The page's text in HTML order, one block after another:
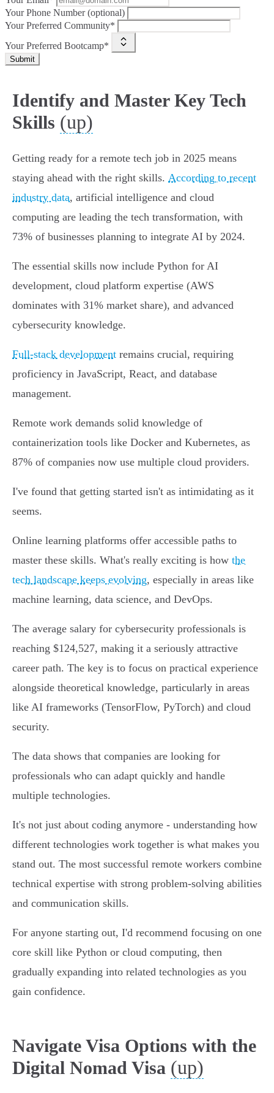
Your Phone Number (optional)
Your Preferred Community*
Your Preferred Bootcamp*
Submit
Identify and Master Key Tech
Skills (up)
Getting ready for a remote tech job in 2025 means
staying ahead with the right skills. According to recent
industry data, artificial intelligence and cloud
computing are leading the tech transformation, with
73% of businesses planning to integrate AI by 2024.
The essential skills now include Python for AI
development, cloud platform expertise (AWS
dominates with 31% market share), and advanced
cybersecurity knowledge.
Full-stack development remains crucial, requiring
proficiency in JavaScript, React, and database
management.
Remote work demands solid knowledge of
containerization tools like Docker and Kubernetes, as
87% of companies now use multiple cloud providers.
I've found that getting started isn't as intimidating as it
seems.
Online learning platforms offer accessible paths to
master these skills. What's really exciting is how the
tech landscape keeps evolving, especially in areas like
machine learning, data science, and DevOps.
The average salary for cybersecurity professionals is
reaching $124,527, making it a seriously attractive
career path. The key is to focus on practical experience
alongside theoretical knowledge, particularly in areas
like AI frameworks (TensorFlow, PyTorch) and cloud
security.
The data shows that companies are looking for
professionals who can adapt quickly and handle
multiple technologies.
It's not just about coding anymore - understanding how
different technologies work together is what makes you
stand out. The most successful remote workers combine
technical expertise with strong problem-solving abilities
and communication skills.
For anyone starting out, I'd recommend focusing on one
core skill like Python or cloud computing, then
gradually expanding into related technologies as you
gain confidence.
Navigate Visa Options with the
Digital Nomad Visa (up)